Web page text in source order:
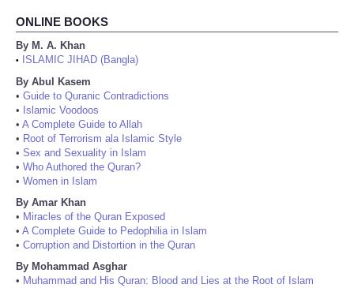
ONLINE BOOKS
By M. A. Khan
•
ISLAMIC JIHAD (Bangla)
By Abul Kasem
• Guide to Quranic Contradictions
• Islamic Voodoos
• A Complete Guide to Allah
• Root of Terrorism ala Islamic Style
• Sex and Sexuality in Islam
• Who Authored the Quran?
• Women in Islam
By Amar Khan
• Miracles of the Quran Exposed
• A Complete Guide to Pedophilia in Islam
• Corruption and Distortion in the Quran
By Mohammad Asghar
• Muhammad and His Quran: Blood and Lies at the Root of Islam